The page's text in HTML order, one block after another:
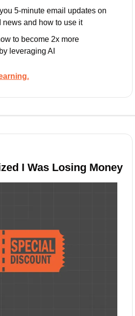
5-minute email updates on
news and how to use it
to become 2x more
leveraging AI
I Was Losing Money